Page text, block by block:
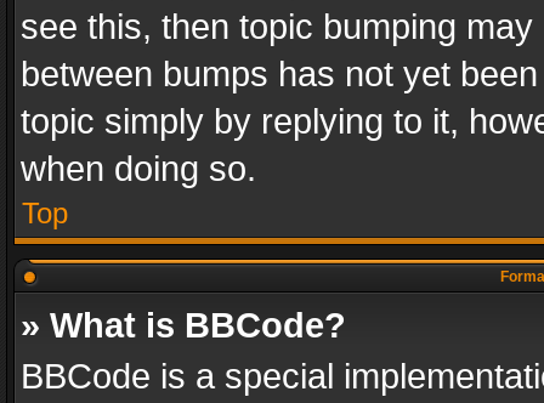
see this, then topic bumping
between bumps has not yet
topic simply by replying to it,
when doing so.
Top
» What is BBCode?
BBCode is a special